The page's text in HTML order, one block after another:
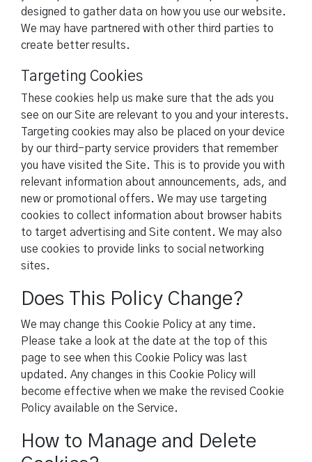
designed to gather data on how you use our website.
We may have partnered with other third parties to
create better results.
Targeting Cookies
These cookies help us make sure that the ads you
see on our Site are relevant to you and your interests.
Targeting cookies may also be placed on your device
by our third-party service providers that remember
you have visited the Site. This is to provide you with
relevant information about announcements, ads, and
new or promotional offers. We may use targeting
cookies to collect information about browser habits
to target advertising and Site content. We may also
use cookies to provide links to social networking
sites.
Does This Policy Change?
We may change this Cookie Policy at any time.
Please take a look at the date at the top of this
page to see when this Cookie Policy was last
updated. Any changes in this Cookie Policy will
become effective when we make the revised Cookie
Policy available on the Service.
How to Manage and Delete